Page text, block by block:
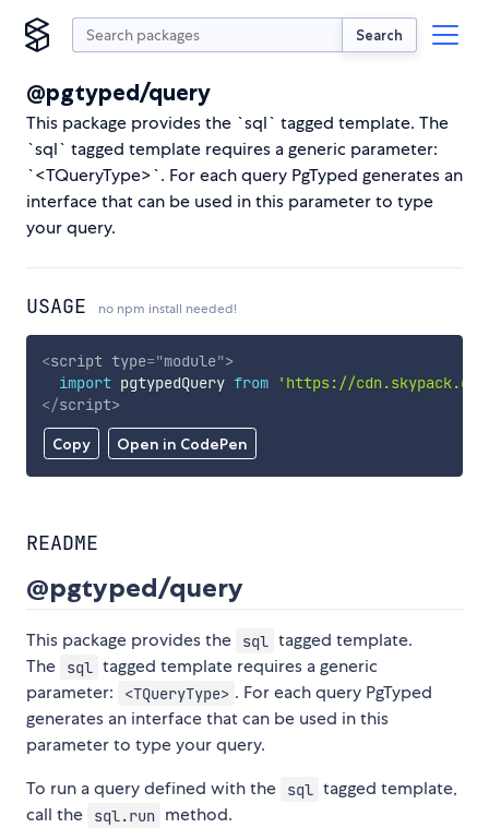
Search
@pgtyped/query
This package provides the `sql` tagged template. The
`sql` tagged template requires a generic parameter:
`<TQueryType>`. For each query PgTyped generates an
interface that can be used in this parameter to type
your query.
USAGE no npm install needed!
Copy Open in CodePen
<script type="module">
import pgtypedQuery from
'https://
</script>
README
@pgtyped/query
This package provides the sql tagged template.
The
sql tagged template requires a generic
parameter:
<TQueryType> . For each query PgTyped
generates an interface that can be used in this
parameter to type your query.
To run a query defined with the
sql tagged template,
call the
sql.run method.